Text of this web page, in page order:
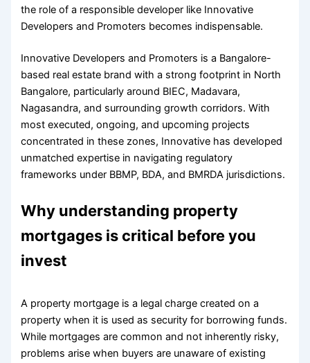
the role of a responsible developer like Innovative
Developers and Promoters becomes indispensable.
Innovative Developers and Promoters is a Bangalore-
based real estate brand with a strong footprint in North
Bangalore, particularly around BIEC, Madavara,
Nagasandra, and surrounding growth corridors. With
most executed, ongoing, and upcoming projects
concentrated in these zones, Innovative has developed
unmatched expertise in navigating regulatory
frameworks under BBMP, BDA, and BMRDA jurisdictions.
Why understanding property
mortgages is critical before you
invest
A property mortgage is a legal charge created on a
property when it is used as security for borrowing funds.
While mortgages are common and not inherently risky,
problems arise when buyers are unaware of existing